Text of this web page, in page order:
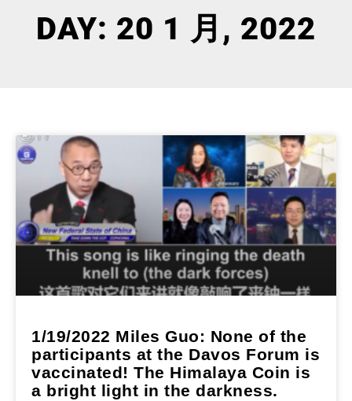
DAY: 20 1 月, 2022
1/19/2022 Miles Guo: None of the
participants at the Davos Forum is
vaccinated! The Himalaya Coin is
a bright light in the darkness.